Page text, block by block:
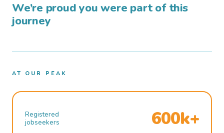
We’re proud you were part of this
journey
AT OUR PEAK
Registered
jobseekers
600k+